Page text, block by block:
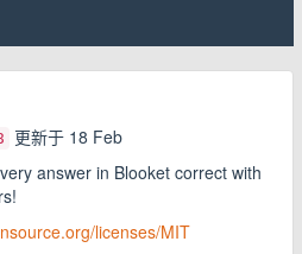
更新于 18 Feb
answer in Blooket correct with
licenses/MIT